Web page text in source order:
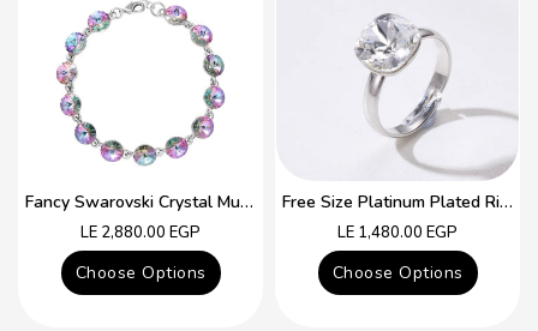
Fancy Swarovski Crystal Multicolor Bracelet
Regular
price
LE 2,880.00 EGP
Choose Options
Free Size Platinum Plated Ring With Colorful Swarovski Crystal
Regular
price
LE 1,480.00 EGP
Choose Options